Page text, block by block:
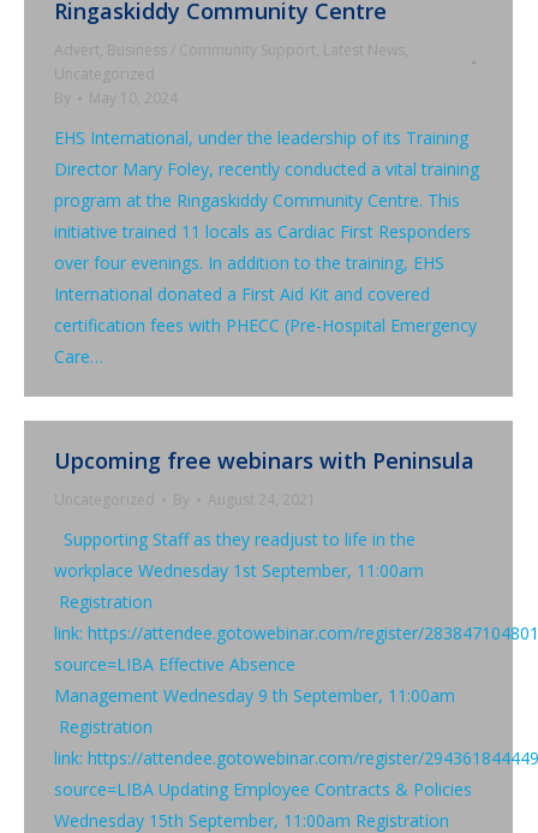
Ringaskiddy Community Centre
Advert, Business / Community Support, Latest News ,
Uncategorized
By
May 10, 2024
EHS International, under the leadership of its Training
Director Mary Foley, recently conducted a vital training
program at the Ringaskiddy Community Centre. This
initiative trained 11 locals as Cardiac First Responders
over four evenings. In addition to the training, EHS
International donated a First Aid Kit and covered
certification fees with PHECC (Pre-Hospital Emergency
Care…
Upcoming free webinars with Peninsula
Uncategorized By August 24, 2021
Supporting Staff as they readjust to life in the
workplace Wednesday 1st September, 11:00am
Registration
link: https://attendee.gotowebinar.com/register/
source=LIBA Effective Absence
Management Wednesday 9 th September, 11:00am
Registration
link: https://attendee.gotowebinar.com/register/
source=LIBA Updating Employee Contracts & Policies
Wednesday 15th September, 11:00am Registration